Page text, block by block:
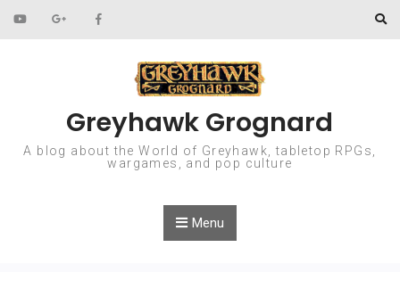
Skip to content
Greyhawk Grognard
A blog about the World of Greyhawk, tabletop RPGs,
wargames, and pop culture
Menu